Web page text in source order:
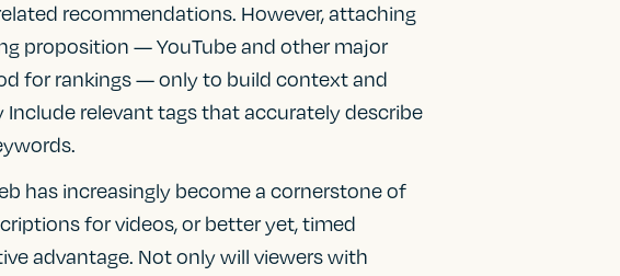
recommendations. However, attaching
proposition — YouTube and other major
for rankings — only to build context and
relevant tags that accurately describe
has increasingly become a cornerstone of
for videos, or better yet, timed
advantage. Not only will viewers with